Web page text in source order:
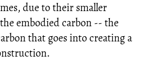
due to their smaller
embodied carbon -- the
that goes into creating a